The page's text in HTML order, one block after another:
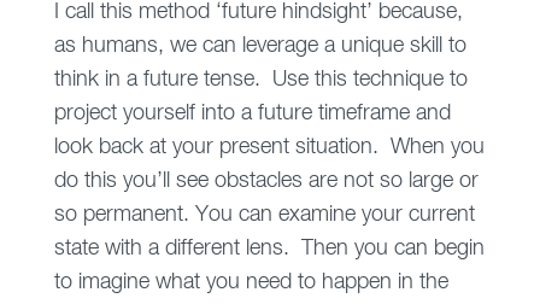
I call this method ‘future hindsight’ because,
as humans, we can leverage a unique skill to
think in a future tense. Use this technique to
project yourself into a future timeframe and
look back at your present situation. When you
do this you’ll see obstacles are not so large or
so permanent. You can examine your current
state with a different lens. Then you can begin
to imagine what you need to happen in the